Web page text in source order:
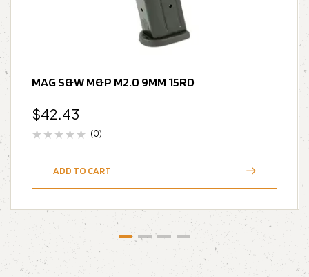
MAG S&W M&P M2.0 9MM 15RD
$42.43
(0)
ADD TO CART